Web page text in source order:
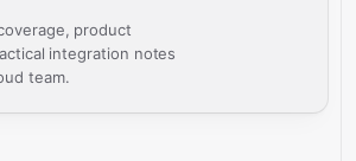
product
integration notes
team.